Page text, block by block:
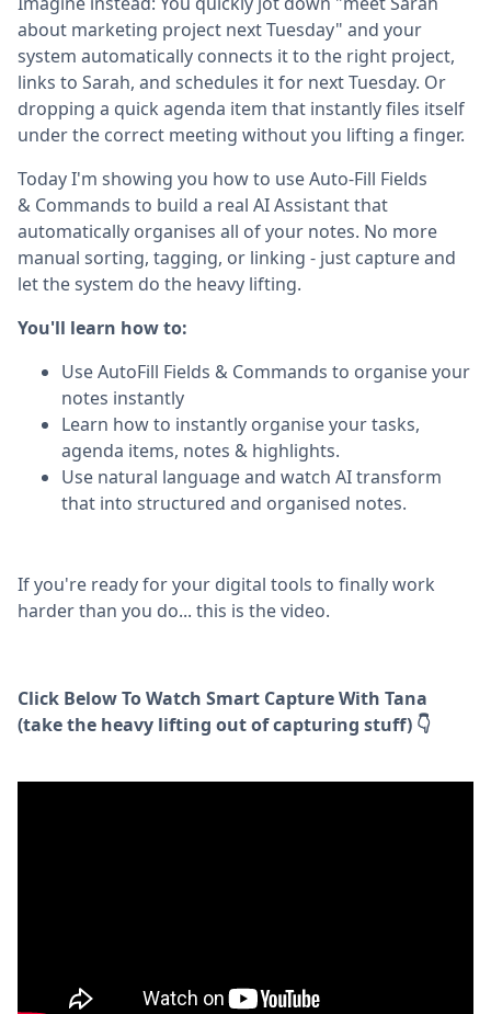
about marketing project next Tuesday" and your
system automatically connects it to the right project,
links to Sarah, and schedules it for next Tuesday. Or
dropping a quick agenda item that instantly files itself
under the correct meeting without you lifting a finger.
Today I'm showing you how to use Auto-Fill Fields
& Commands to build a real AI Assistant that
automatically organises all of your notes. No more
manual sorting, tagging, or linking - just capture and
let the system do the heavy lifting.
You'll learn how to:
Use AutoFill Fields & Commands to organise your
notes instantly
Learn how to instantly organise your tasks,
agenda items, notes & highlights.
Use natural language and watch AI transform
that into structured and organised notes.
If you're ready for your digital tools to finally work
harder than you do... this is the video.
Click Below To Watch Smart Capture With Tana
(take the heavy lifting out of capturing stuff) 👇